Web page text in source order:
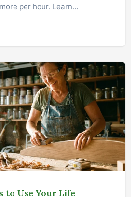
per hour. Learn…
to Use Your Life